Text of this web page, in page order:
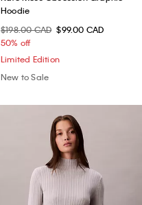
Hoodie
$198.00 CAD $99.00 CAD
50% off
Limited Edition
New to Sale